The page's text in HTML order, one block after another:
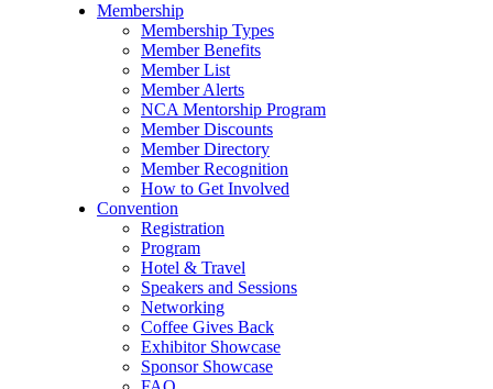
Membership
Membership Types
Member Benefits
Member List
Member Alerts
NCA Mentorship Program
Member Discounts
Member Directory
Member Recognition
How to Get Involved
Convention
Registration
Program
Hotel & Travel
Speakers and Sessions
Networking
Coffee Gives Back
Exhibitor Showcase
Sponsor Showcase